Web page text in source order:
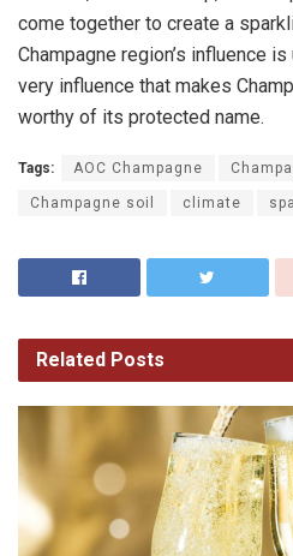
come together to create a
Champagne region’s influence
very influence that makes
worthy of its protected name.
Tags: AOC Champagne
Champagne soil climate
Related Posts